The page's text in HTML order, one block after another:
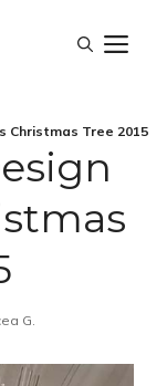
Christmas Tree 2015
G.